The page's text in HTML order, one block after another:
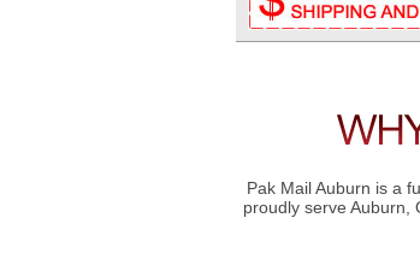
Pak Mail Auburn is a
proudly serve Auburn,